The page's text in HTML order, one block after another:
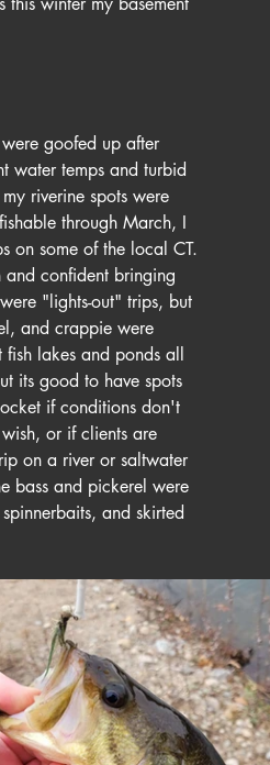
goofed up after
water temps and turbid
riverine spots were
through March, I
on some of the local CT.
confident bringing
"lights-out" trips, but
and crappie were
lakes and ponds all
its good to have spots
if conditions don't
or if clients are
on a river or saltwater
bass and pickerel were
and skirted